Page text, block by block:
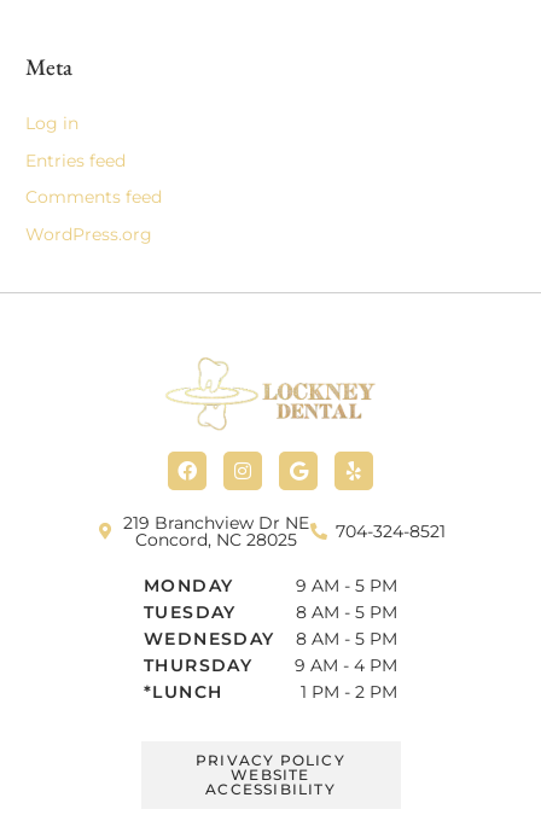
Meta
Log in
Entries feed
Comments feed
WordPress.org
a
c
b
o
k
n
s
a
g
o
o
l
e
e
l
219 Branchview Dr NE
Concord, NC 28025 704-324-8521
MONDAY
9 AM - 5 PM
TUESDAY
8 AM - 5 PM
WEDNESDAY
8 AM - 5 PM
THURSDAY
9 AM - 4 PM
*LUNCH
1 PM - 2 PM
PRIVACY POLICY
WEBSITE
ACCESSIBILITY